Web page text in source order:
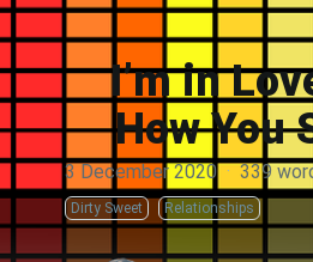
I’m in
How You
3 December 2020 · 339
Dirty Sweet Relationships